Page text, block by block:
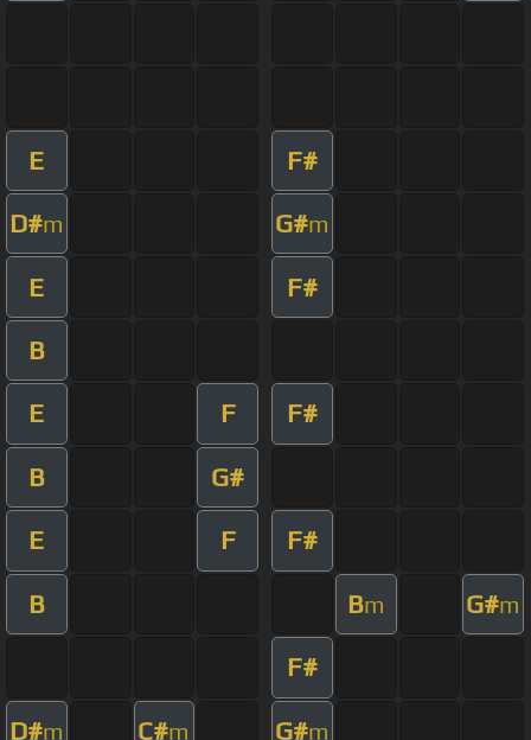
E F#
D#m G#m
E F#
B
E F F#
B G#
E F F#
B Bm G#m
F#
D#m C#m G#m